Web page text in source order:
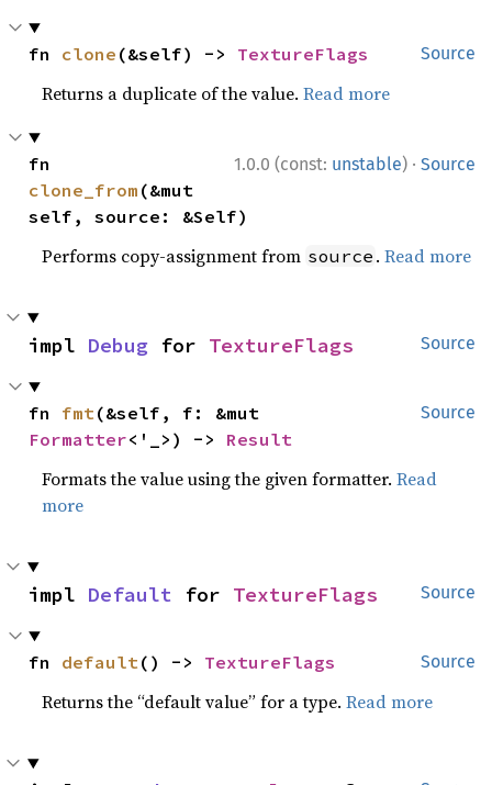
Source
fn clone (&self) -> TextureFlags
Returns a duplicate of the value.Read more
1.0.0 (const: unstable) · Source
clone_from (&mut
self, source: &Self)
Performs copy-assignment from source .Read more
Source
impl Debug for TextureFlags
Source
fn fmt
Formatter<'_>) -> Result
Formats the value using the given formatter.Read
more
Source
impl Default for TextureFlags
Source
fn default() -> TextureFlags
Returns the “default value” for a type.Read more